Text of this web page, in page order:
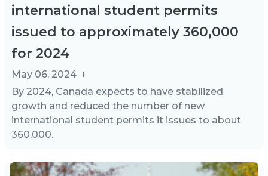
international student permits
issued to approximately 360,000
for 2024
May 06, 2024
By 2024, Canada expects to have stabilized
growth and reduced the number of new
international student permits it issues to about
360,000.